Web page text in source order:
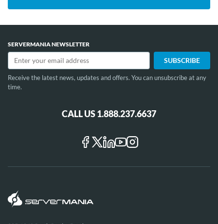
SERVERMANIA NEWSLETTER
Receive the latest news, updates and offers. You can unsubscribe at any
time.
CALL US 1.888.237.6637